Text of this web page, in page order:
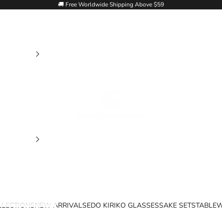
🚚 Free Worldwide Shipping Above $59
NEW ARRIVALSEDO KIRIKO GLASSESSAKE SETS